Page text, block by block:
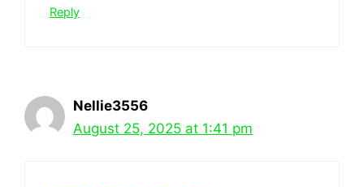
Reply
Nellie3556
August 25, 2025 at 1:41 pm